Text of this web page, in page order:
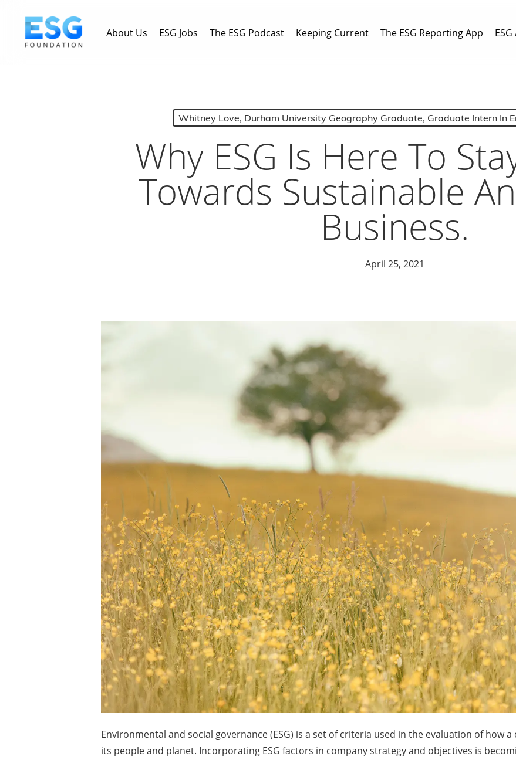
About Us ESG Jobs The ESG Podcast Keeping Current The ESG Reporting App
Whitney Love, Durham University Geography Graduate, Graduate Intern In
Why ESG Is Here To
Towards Sustainable
Business.
April 25, 2021
Environmental and social governance (ESG) is a set of criteria used in the evaluation of how
its people and planet. Incorporating ESG factors in company strategy and objectives is